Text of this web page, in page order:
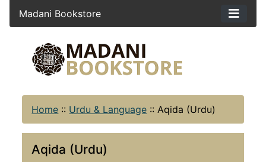
Madani Bookstore
Home :: Urdu & Language :: Aqida (Urdu)
Aqida (Urdu)